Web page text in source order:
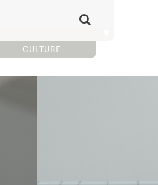
CULTURE